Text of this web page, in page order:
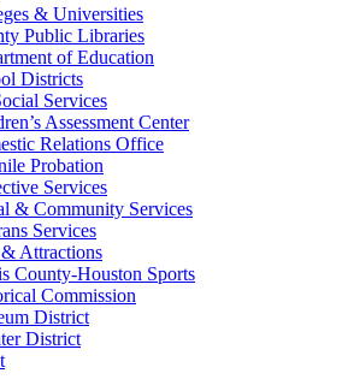
& Universities
Public Libraries
of Education
Districts
Services
Assessment Center
Relations Office
Probation
Services
& Community Services
Services
Attractions
County-Houston Sports
Commission
District
District